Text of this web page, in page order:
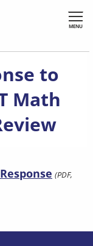
MENU
to
Math
(PDF,